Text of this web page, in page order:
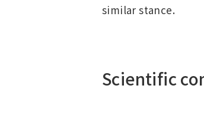
similar stance.
Scientific